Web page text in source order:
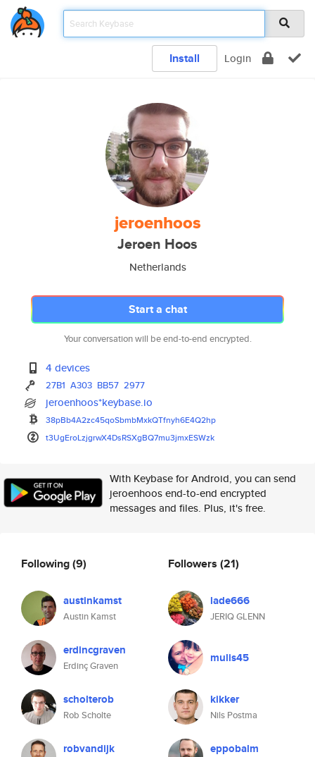
Install Login
jeroenhoos
Jeroen Hoos
Netherlands
Start a chat
Your conversation will be end-to-end encrypted.
4 devices
27B1 A303 BB57 2977
jeroenhoos*keybase.io
38pBb4A2zc45qoSbmbMxkQTfnyh6E4Q2hp
t3UgEroLzjgrwX4DsRSXgBQ7mu3jmxESWzk
With Keybase for Android, you can send
jeroenhoos end-to-end encrypted
messages and files. Plus, it's free.
Following(9)
austinkamst
Austin Kamst
erdincgraven
Erdinç Graven
scholterob
Rob Scholte
robvandijk
Followers (21)
lade666
JERIQ GLENN
mulis45
kikker
Nils Postma
eppobalm